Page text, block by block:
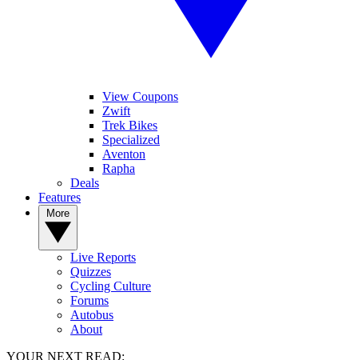
View Coupons
Zwift
Trek Bikes
Specialized
Aventon
Rapha
Deals
Features
Live Reports
Quizzes
Cycling Culture
Forums
Autobus
About
YOUR NEXT READ: